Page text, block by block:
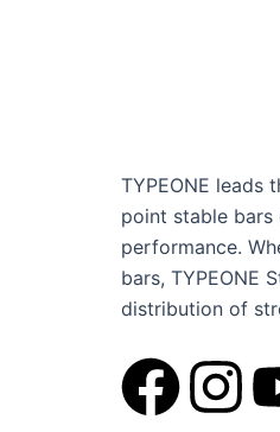
TYPEONE leads
point stable bars
performance.
bars, TYPEONE
distribution of
F I